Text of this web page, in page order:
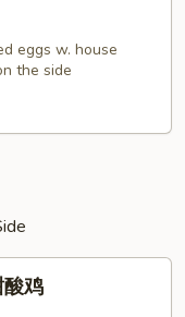
eggs w. house
the side
鸡